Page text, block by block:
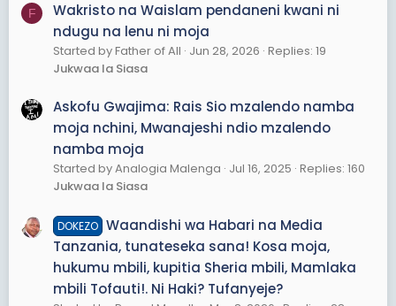
F
Wakristo na Waislam pendaneni kwani ni
ndugu na lenu ni moja
Started by Father of All Jun 28, 2026 Replies: 19
Jukwaa la Siasa
Askofu Gwajima: Rais Sio mzalendo namba
moja nchini, Mwanajeshi ndio mzalendo
namba moja
Started by Analogia Malenga Jul 16, 2025 Replies: 160
Jukwaa la Siasa
DOKEZO Waandishi wa Habari na Media
Tanzania, tunateseka sana! Kosa moja,
hukumu mbili, kupitia Sheria mbili, Mamlaka
mbili Tofauti!. Ni Haki? Tufanyeje?